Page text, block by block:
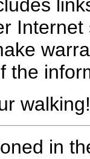
the
walking!
in